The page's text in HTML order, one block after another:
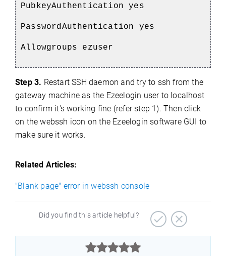
PubkeyAuthentication yes
PasswordAuthentication yes
Allowgroups ezuser
Step 3. Restart SSH daemon and try to ssh from the
gateway machine as the Ezeelogin user to localhost
to confirm it's working fine (refer step 1). Then click
on the webssh icon on the Ezeelogin software GUI to
make sure it works.
Related Articles:
"Blank page" error in webssh console
Did you find this article helpful?


